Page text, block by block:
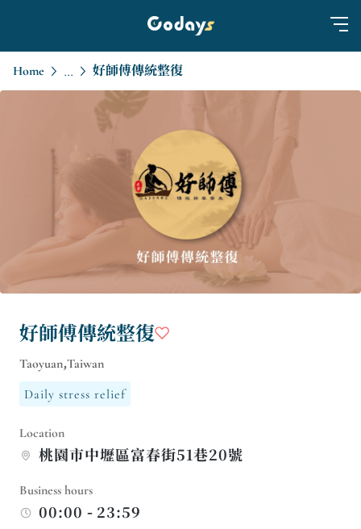
Home ... 好師傅傳統整復
好師傅傳統整復
Taoyuan,Taiwan
Daily stress relief
Location
桃園市中壢區富春街51巷20號
Business hours
00:00 - 23:59